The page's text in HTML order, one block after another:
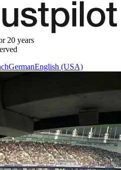
20 years
GermanEnglish (USA)